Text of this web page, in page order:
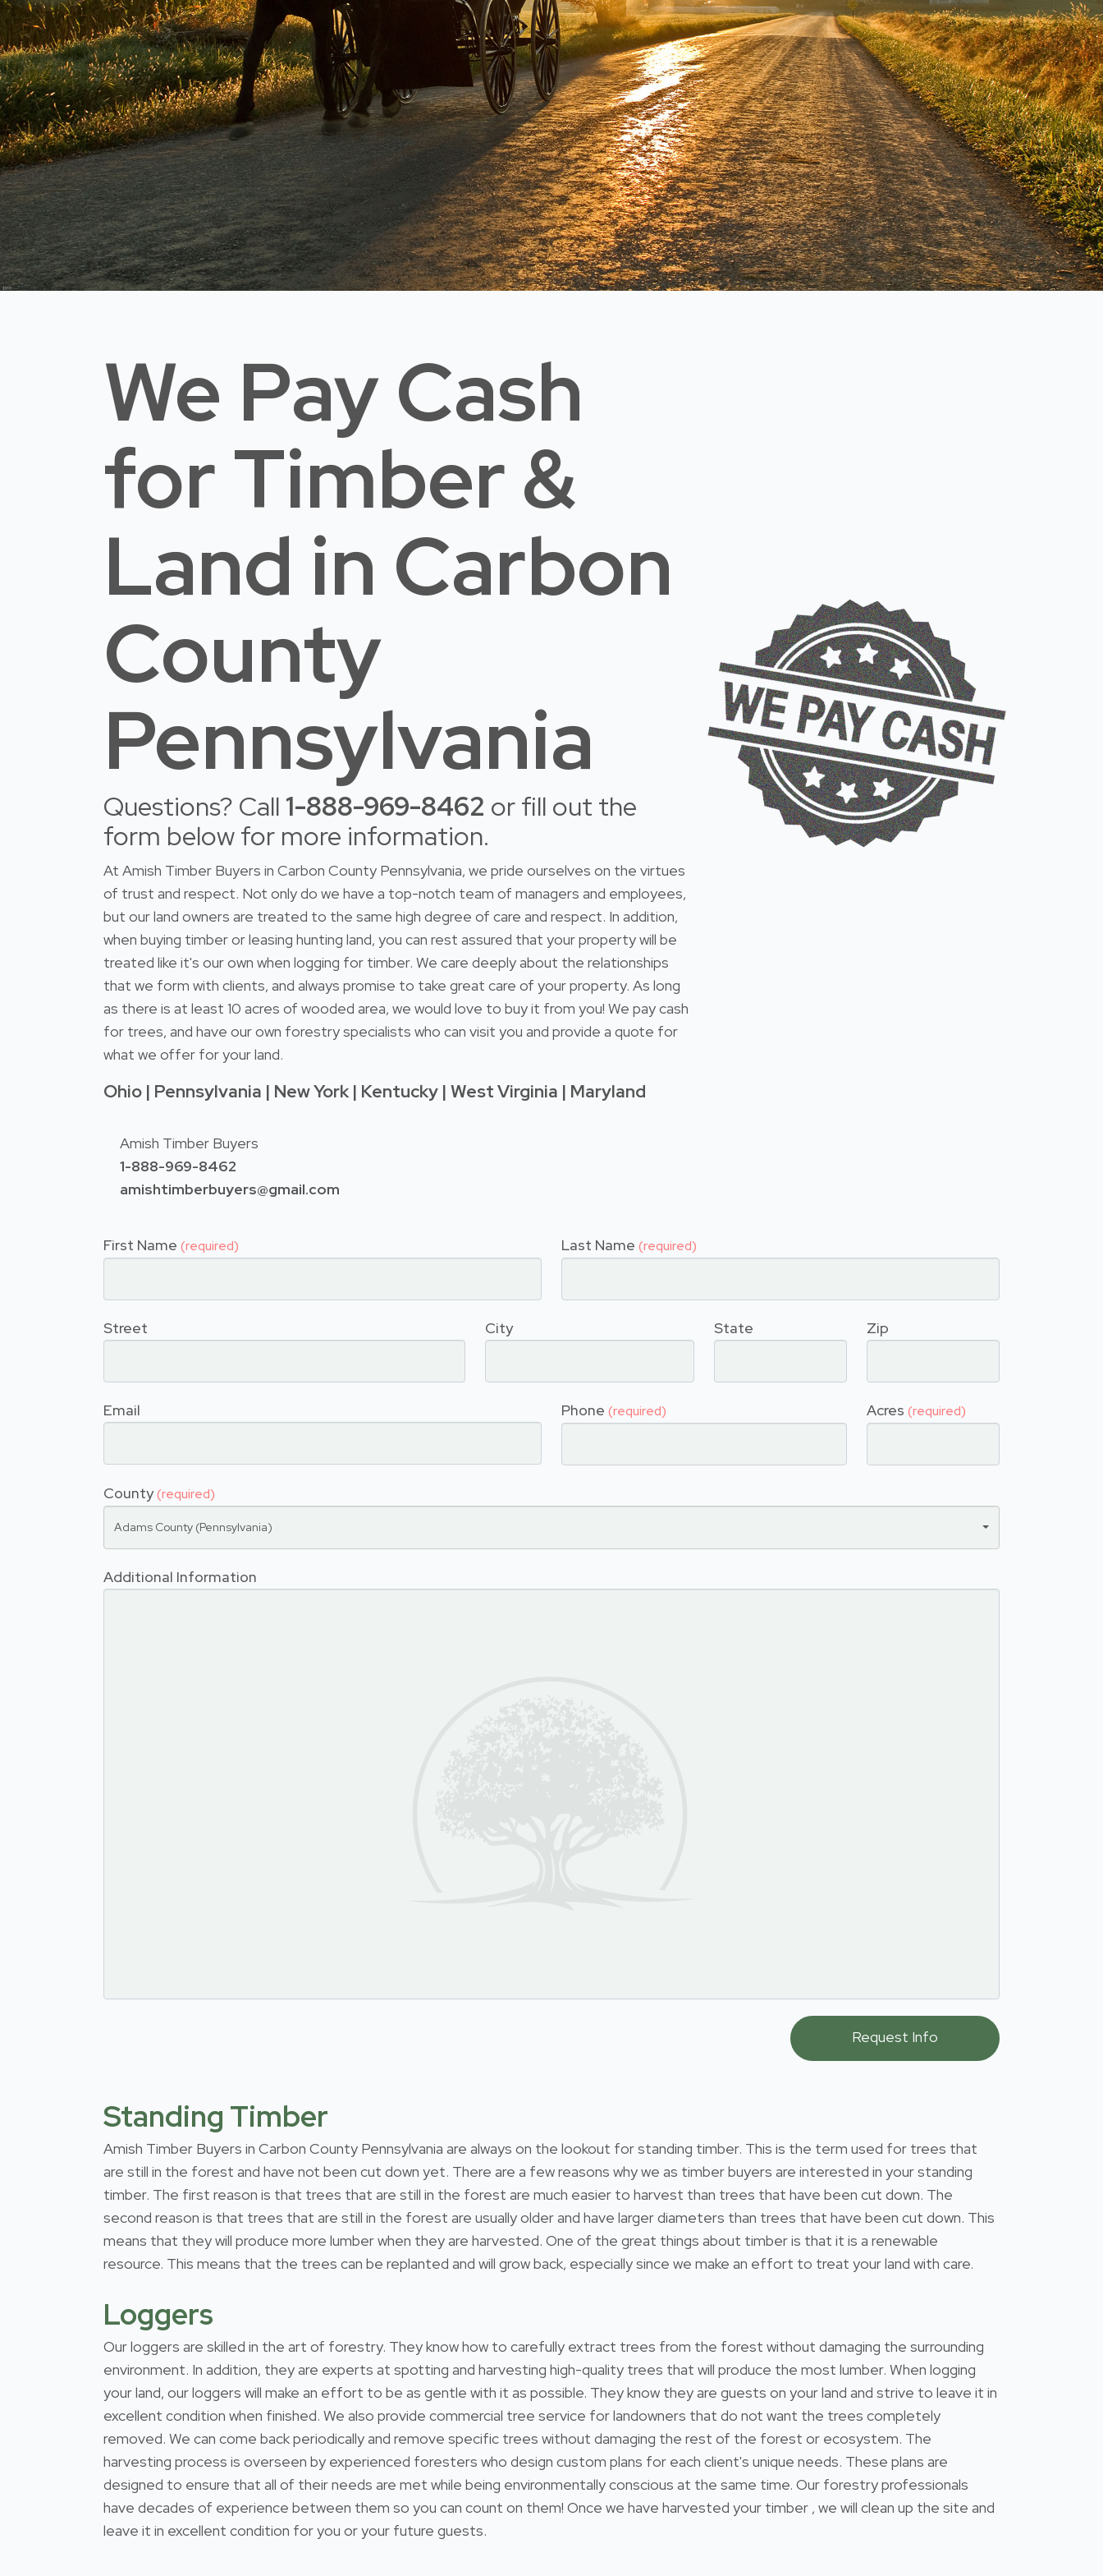
We Pay Cash
for Timber &
Land in Carbon
County
Pennsylvania
Questions? Call 1-888-969-8462 or fill out the
form below for more information.
At Amish Timber Buyers in Carbon County Pennsylvania, we pride ourselves on the virtues
of trust and respect. Not only do we have a top-notch team of managers and employees,
but our land owners are treated to the same high degree of care and respect. In addition,
when buying timber or leasing hunting land, you can rest assured that your property will be
treated like it's our own when logging for timber. We care deeply about the relationships
that we form with clients, and always promise to take great care of your property. As long
as there is at least 10 acres of wooded area, we would love to buy it from you! We pay cash
for trees, and have our own forestry specialists who can visit you and provide a quote for
what we offer for your land.
Ohio | Pennsylvania | New York | Kentucky | West Virginia | Maryland
Amish Timber Buyers
1-888-969-8462
amishtimberbuyers@gmail.com
First Name (required) Last Name (required)
Street City State Zip
Email Phone (required) Acres (required)
County(required)
Adams County (Pennsylvania)
Additional Information
Standing Timber
Amish Timber Buyers in Carbon County Pennsylvania are always on the lookout for standing timber. This is the term used for trees that
are still in the forest and have not been cut down yet. There are a few reasons why we as timber buyers are interested in your standing
timber. The first reason is that trees that are still in the forest are much easier to harvest than trees that have been cut down. The
second reason is that trees that are still in the forest are usually older and have larger diameters than trees that have been cut down. This
means that they will produce more lumber when they are harvested. One of the great things about timber is that it is a renewable
resource. This means that the trees can be replanted and will grow back, especially since we make an effort to treat your land with care.
Loggers
Our loggers are skilled in the art of forestry. They know how to carefully extract trees from the forest without damaging the surrounding
environment. In addition, they are experts at spotting and harvesting high-quality trees that will produce the most lumber. When logging
your land, our loggers will make an effort to be as gentle with it as possible. They know they are guests on your land and strive to leave it in
excellent condition when finished. We also provide commercial tree service for landowners that do not want the trees completely
removed. We can come back periodically and remove specific trees without damaging the rest of the forest or ecosystem. The
harvesting process is overseen by experienced foresters who design custom plans for each client's unique needs. These plans are
designed to ensure that all of their needs are met while being environmentally conscious at the same time. Our forestry professionals
have decades of experience between them so you can count on them! Once we have harvested your timber , we will clean up the site and
leave it in excellent condition for you or your future guests.